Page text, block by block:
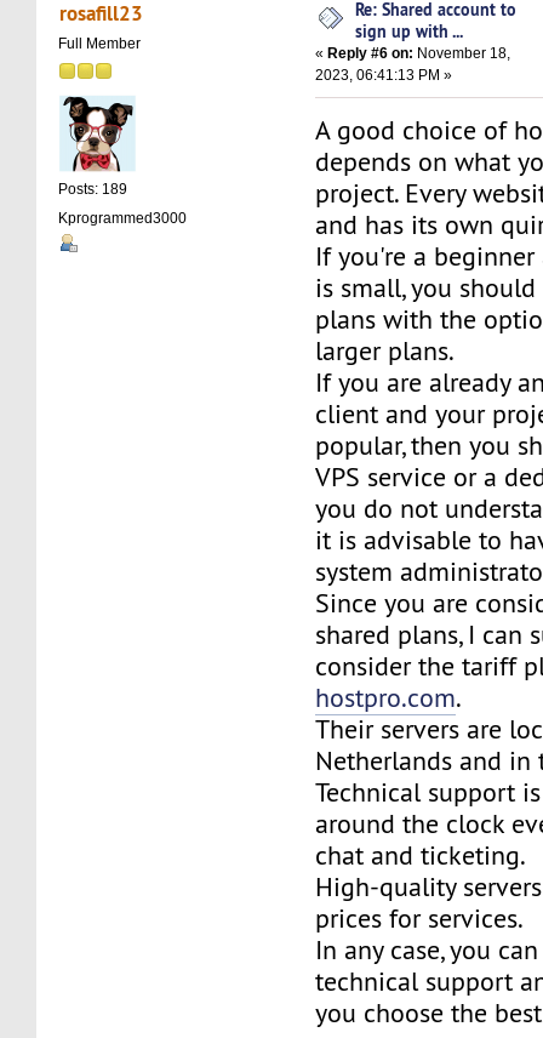
rosafill23
Full Member
Posts: 189
Kprogrammed3000
Re: Shared account to
sign up with ...
« Reply #6 on: November 18,
2023, 06:41:13 PM »
A good choice of
depends on what
project. Every
and has its own
If you're a
is small, you
plans with the
larger plans.
If you are already
client and your
popular, then you
VPS service or a
you do not
it is advisable to
system
Since you are
shared plans, I can
consider the tariff
hostpro.com.
Their servers are
Netherlands and in
Technical support
around the clock
chat and ticketing.
High-quality
prices for services.
In any case, you
technical support
you choose the